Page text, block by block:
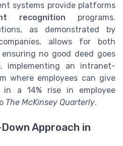
systems provide platforms
recognition programs.
as demonstrated by
allows for both
no good deed goes
implementing an intranet-
where employees can give
a 14% rise in employee
The McKinsey Quarterly.
Approach in